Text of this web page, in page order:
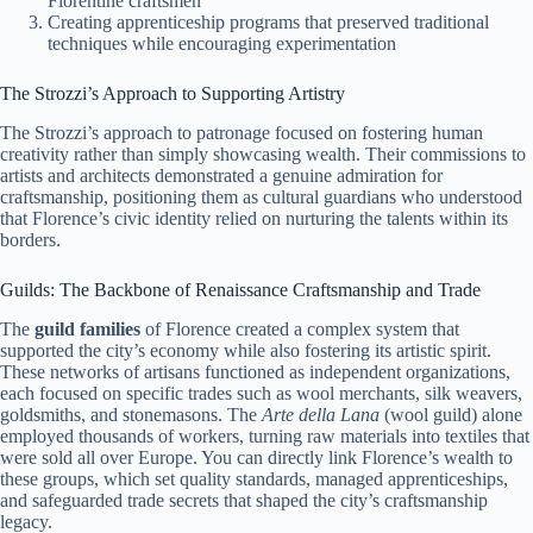
Creating apprenticeship programs that preserved traditional
techniques while encouraging experimentation
The Strozzi’s Approach to Supporting Artistry
The Strozzi’s approach to patronage focused on fostering human
creativity rather than simply showcasing wealth. Their commissions to
artists and architects demonstrated a genuine admiration for
craftsmanship, positioning them as cultural guardians who understood
that Florence’s civic identity relied on nurturing the talents within its
borders.
Guilds: The Backbone of Renaissance Craftsmanship and Trade
The guild families of Florence created a complex system that
supported the city’s economy while also fostering its artistic spirit.
These networks of artisans functioned as independent organizations,
each focused on specific trades such as wool merchants, silk weavers,
goldsmiths, and stonemasons. The Arte della Lana (wool guild) alone
employed thousands of workers, turning raw materials into textiles that
were sold all over Europe. You can directly link Florence’s wealth to
these groups, which set quality standards, managed apprenticeships,
and safeguarded trade secrets that shaped the city’s craftsmanship
legacy.